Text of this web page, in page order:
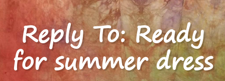
Reply To: Ready
for summer dress